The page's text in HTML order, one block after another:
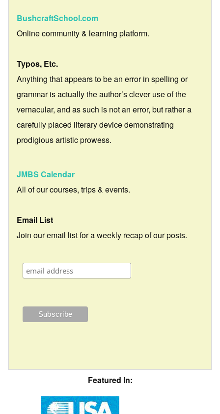
BushcraftSchool.com
Online community & learning platform.
Typos, Etc.
Anything that appears to be an error in spelling or
grammar is actually the author’s clever use of the
vernacular, and as such is not an error, but rather a
carefully placed literary device demonstrating
prodigious artistic prowess.
JMBS Calendar
All of our courses, trips & events.
Email List
Join our email list for a weekly recap of our posts.
Featured In: